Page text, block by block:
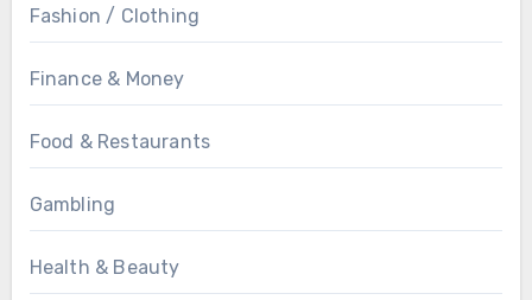
Fashion / Clothing
Finance & Money
Food & Restaurants
Gambling
Health & Beauty